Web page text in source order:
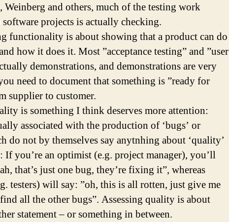
Weinberg and others, much of the testing work
projects is actually checking.
functionality is about showing that a product can do
how it does it. Most ”acceptance testing” and ”user
demonstrations, and demonstrations are very
need to document that something is ”ready for
supplier to customer.
is something I think deserves more attention:
associated with the production of ‘bugs’ or
do not by themselves say anytnhing about ‘quality’
If you’re an optimist (e.g. project manager), you’ll
that’s just one bug, they’re fixing it”, whereas
testers) will say: ”oh, this is all rotten, just give me
all the other bugs”. Assessing quality is about
statement – or something in between.